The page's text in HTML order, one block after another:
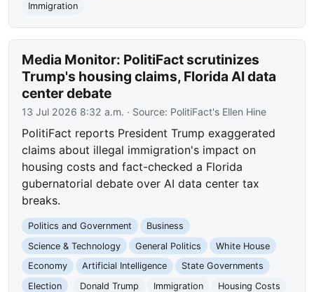
Immigration
Media Monitor: PolitiFact scrutinizes
Trump's housing claims, Florida AI data
center debate
13 Jul 2026 8:32 a.m. · Source: PolitiFact's Ellen Hine
PolitiFact reports President Trump exaggerated
claims about illegal immigration's impact on
housing costs and fact-checked a Florida
gubernatorial debate over AI data center tax
breaks.
Politics and Government
Business
Science & Technology
General Politics
White House
Economy
Artificial Intelligence
State Governments
Election
Donald Trump Immigration
Housing Costs